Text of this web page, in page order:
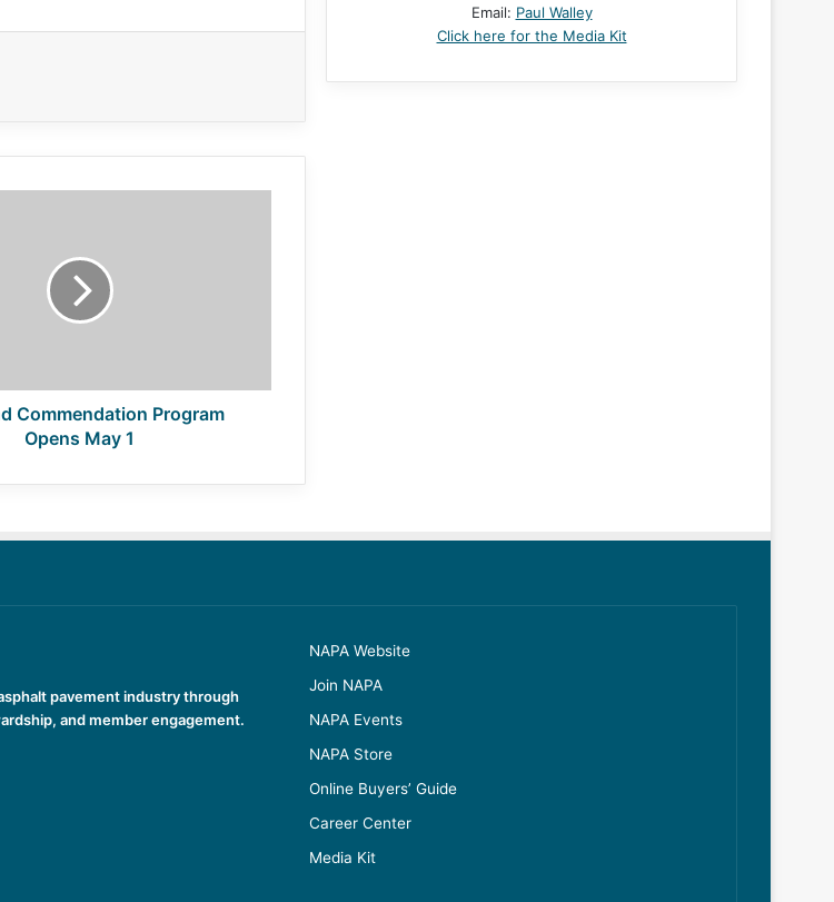
Commendation Program
Opens May 1
Email: Paul Walley
Click here for the Media Kit
pavement industry through
and member engagement.
NAPA Website
Join NAPA
NAPA Events
NAPA Store
Online Buyers’ Guide
Career Center
Media Kit